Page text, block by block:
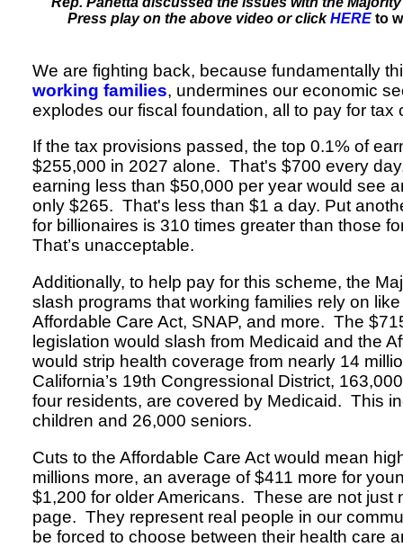
Press play on the above video or clickHERE to
We are fighting back, because fundamentally
working families, undermines our economic
explodes our fiscal foundation, all to pay for tax
If the tax provisions passed, the top 0.1% of
$255,000 in 2027 alone. That's $700 every
earning less than $50,000 per year would see
only $265. That's less than $1 a day. Put
for billionaires is 310 times greater than those
That’s unacceptable.
Additionally, to help pay for this scheme, the
slash programs that working families rely on
Affordable Care Act, SNAP, and more. The
legislation would slash from Medicaid and the
would strip health coverage from nearly 14
California’s 19th Congressional District,
four residents, are covered by Medicaid. This
children and 26,000 seniors.
Cuts to the Affordable Care Act would mean
millions more, an average of $411 more for
$1,200 for older Americans. These are not just
page. They represent real people in our
be forced to choose between their health care